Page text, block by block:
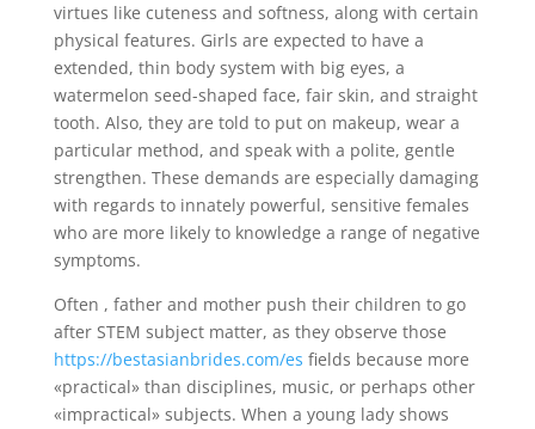
virtues like cuteness and softness, along with certain
physical features. Girls are expected to have a
extended, thin body system with big eyes, a
watermelon seed-shaped face, fair skin, and straight
tooth. Also, they are told to put on makeup, wear a
particular method, and speak with a polite, gentle
strengthen. These demands are especially damaging
with regards to innately powerful, sensitive females
who are more likely to knowledge a range of negative
symptoms.
Often , father and mother push their children to go
after STEM subject matter, as they observe those
https://bestasianbrides.com/es fields because more
«practical» than disciplines, music, or perhaps other
«impractical» subjects. When a young lady shows